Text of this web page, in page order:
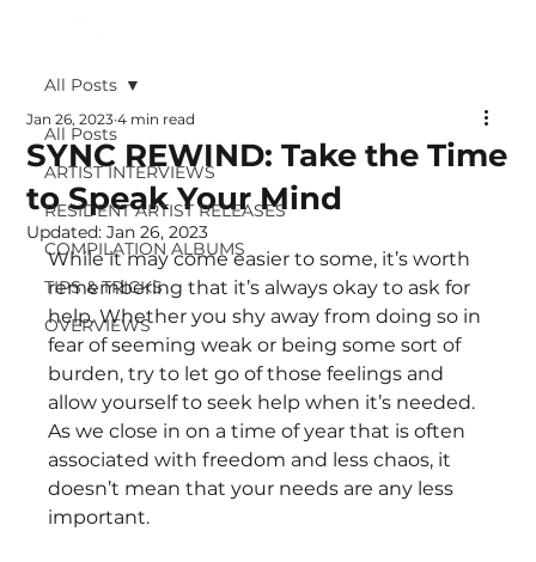
All Posts
ARTIST INTERVIEWS
RESIDENT ARTIST RELEASES
COMPILATION ALBUMS
TIPS & TRICKS
OVERVIEWS
All Posts
SYNC REWIND: Take the Time
to Speak Your Mind
Jan 26, 2023 4 min read
Updated:Jan 26, 2023
While it may come easier to some, it’s worth
remembering that it’s always okay to ask for
help. Whether you shy away from doing so in
fear of seeming weak or being some sort of
burden, try to let go of those feelings and
allow yourself to seek help when it’s needed.
As we close in on a time of year that is often
associated with freedom and less chaos, it
doesn’t mean that your needs are any less
important.